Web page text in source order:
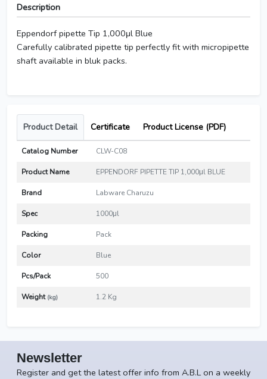
Description
Eppendorf pipette Tip 1,000μl Blue
Carefully calibrated pipette tip perfectly fit with micropipette
shaft available in bluk packs.
Product Detail Certificate Product License (PDF)
Catalog Number CLW-C08
Product Name EPPENDORF PIPETTE TIP 1,000μl BLUE
Brand Labware Charuzu
Spec 1000μl
Packing Pack
Color Blue
Pcs/Pack 500
Weight (kg) 1.2 Kg
Newsletter
Register and get the latest offer info from A.B.L on a weekly